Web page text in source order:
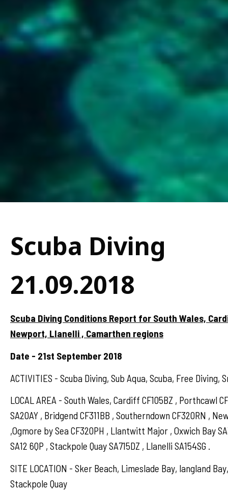
Scuba Diving
21.09.2018
Scuba Diving Conditions Report for South Wales,
Newport, Llanelli , Camarthen regions
Date - 21st September 2018
ACTIVITIES - Scuba Diving, Sub Aqua, Scuba, Free Diving,
LOCAL AREA - South Wales, Cardiff CF105BZ , Porthcawl
SA20AY , Bridgend CF311BB , Southerndown CF320RN ,
,Ogmore by Sea CF320PH , Llantwitt Major , Oxwich Bay
SA12 6QP , Stackpole Quay SA715DZ , Llanelli SA154SG .
SITE LOCATION - Sker Beach, Limeslade Bay, langland
Stackpole Quay